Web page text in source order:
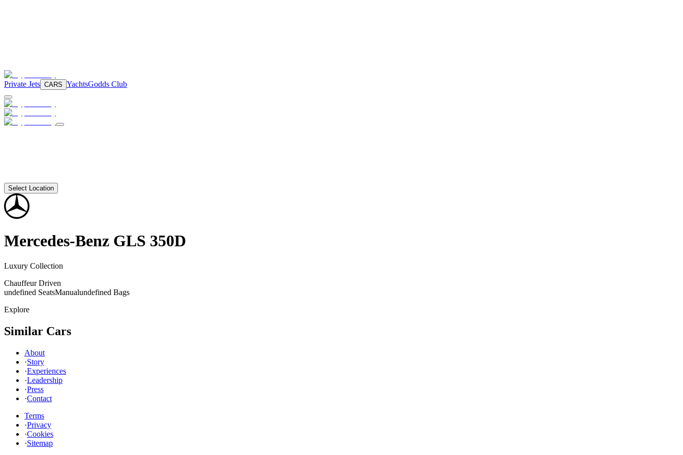
Private Jets CARS YachtsGodds Club
Select Location
Mercedes-Benz GLS 350D
Luxury Collection
Chauffeur Driven
undefined SeatsManualundefined Bags
Explore
Similar Cars
About
·Story
·Experiences
·Leadership
·Press
·Contact
Terms
·Privacy
·Cookies
·Sitemap